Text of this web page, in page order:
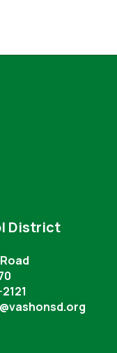
District